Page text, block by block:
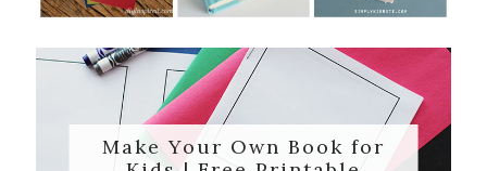
Make Your Own Book for